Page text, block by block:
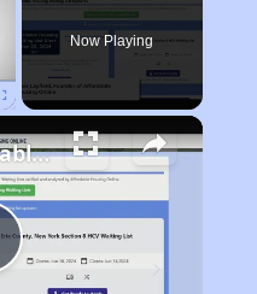
Now Playing
Finding Affordable Housing in Florida